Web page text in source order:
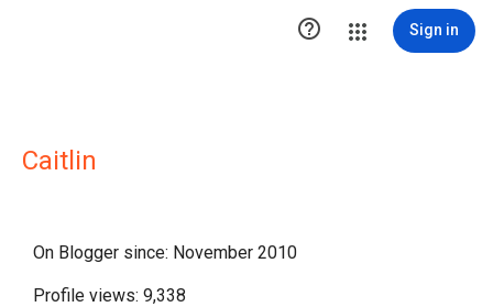
 Sign in
Caitlin
On Blogger since: November 2010
Profile views: 9,338